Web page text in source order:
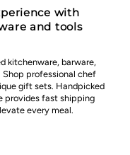
with
and tools
kitchenware, barware,
Shop professional chef
gift sets. Handpicked
provides fast shipping
every meal.